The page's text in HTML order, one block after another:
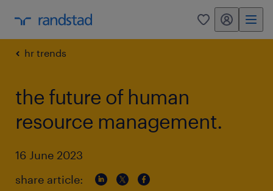
0 my randstad
hr trends
the future of human
resource management.
16 June 2023
share article: